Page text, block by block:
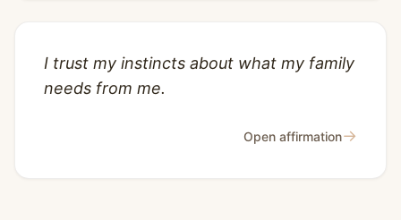
I trust my instincts about what my family
needs from me.
Open affirmation→